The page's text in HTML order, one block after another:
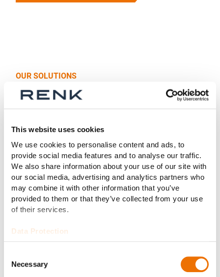
This website uses cookies
We use cookies to personalise content and ads, to
provide social media features and to analyse our traffic.
We also share information about your use of our site with
our social media, advertising and analytics partners who
may combine it with other information that you’ve
provided to them or that they’ve collected from your use
of their services.
Data Protection
Selection
Necessary
OUR SOLUTIONS